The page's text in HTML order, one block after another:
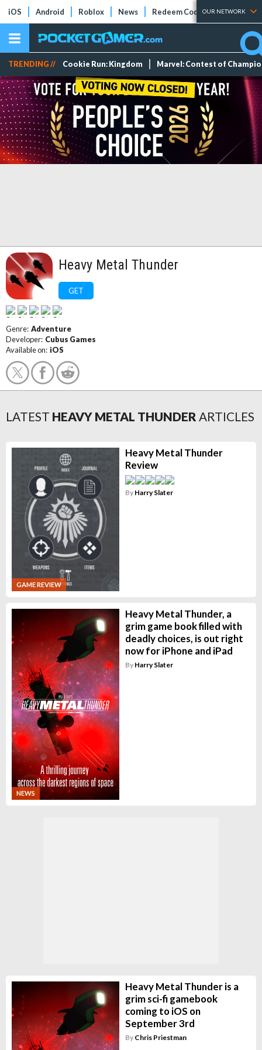
iOS Android Roblox News Redeem Codes Tier Lists
OUR NETWORK
TRENDING // Cookie Run: Kingdom Marvel: Contest of
Heavy Metal Thunder
GET
Genre: Adventure
Developer: Cubus Games
Available on: iOS
LATEST HEAVY METAL THUNDER ARTICLES
GAME REVIEW
Heavy Metal Thunder
Review
By Harry Slater
NEWS
Heavy Metal Thunder, a
grim game book filled with
deadly choices, is out right
now for iPhone and iPad
By Harry Slater
Heavy Metal Thunder is a
grim sci-fi gamebook
coming to iOS on
September 3rd
By Chris Priestman